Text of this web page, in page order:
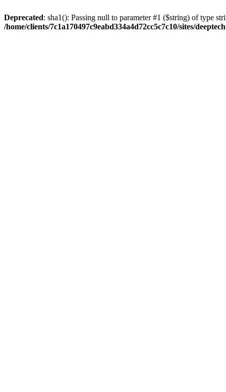
Deprecated: sha1(): Passing null to parameter #1 ($string) of type
/home/clients/7c1a170497c9eabd334a4d72cc5c7c10/sites/